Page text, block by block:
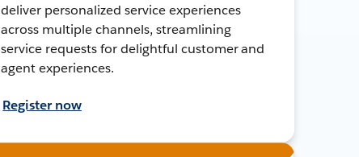
deliver personalized service experiences
across multiple channels, streamlining
service requests for delightful customer and
agent experiences.
Register now